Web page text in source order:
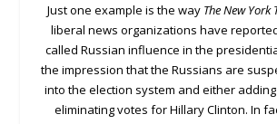
Just one example is the way The New York
liberal news organizations have
called Russian influence in the
the impression that the Russians are
into the election system and either
eliminating votes for Hillary Clinton. In